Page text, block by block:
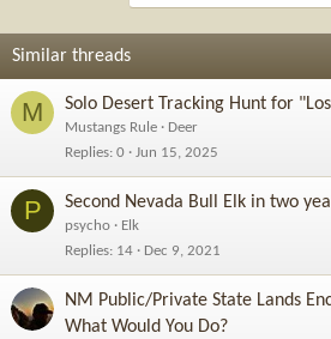
Similar threads
M Solo Desert Tracking Hunt for
Mustangs Rule
Deer
Replies 0 Jun 15, 2025
P Second Nevada Bull Elk in two
psycho
Elk
Replies 14 Dec 9, 2021
NM Public/Private State Lands
What Would You Do?